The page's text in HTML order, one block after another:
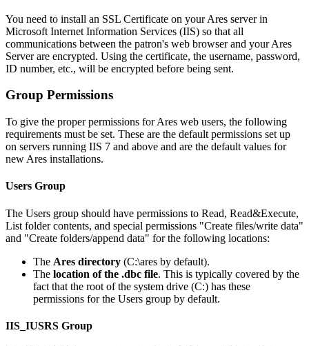
You need to install an SSL Certificate on your Ares server in
Microsoft Internet Information Services (IIS) so that all
communications between the patron's web browser and your Ares
Server are encrypted. Using the certificate, the username, password,
ID number, etc., will be encrypted before being sent.
Group Permissions
To give the proper permissions for Ares web users, the following
requirements must be set. These are the default permissions set up
on servers running IIS 7 and above and are the default values for
new Ares installations.
Users Group
The Users group should have permissions to Read, Read&Execute,
List folder contents, and special permissions "Create files/write data"
and "Create folders/append data" for the following locations:
The Ares directory (C:\ares by default).
The location of the .dbc file. This is typically covered by the
fact that the root of the system drive (C:) has these
permissions for the Users group by default.
IIS_IUSRS Group